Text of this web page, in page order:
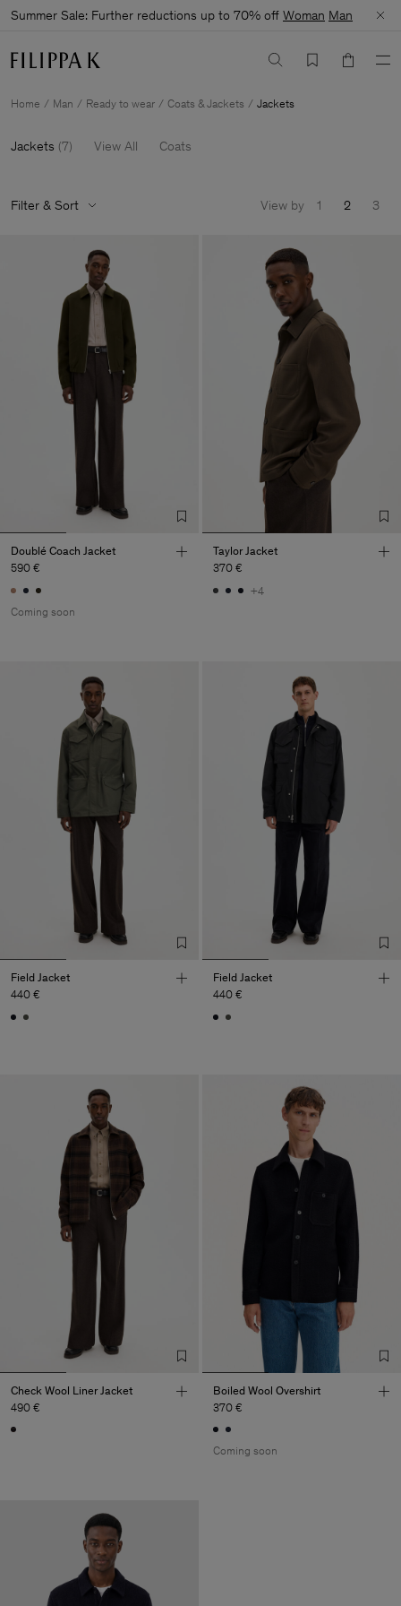
Summer Sale: Further reductions up to 70% off Woman Man
Home Man Ready to wear Coats & Jackets Jackets
Jackets (7) View All Coats
Filter & Sort View by 1 2 3
Doublé Coach Jacket
590 €
Coming soon
Taylor Jacket
370 €
+4
Field Jacket
440 €
Field Jacket
440 €
Check Wool Liner Jacket
490 €
Boiled Wool Overshirt
370 €
Coming soon